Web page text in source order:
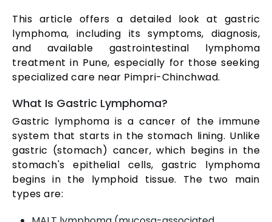
This article offers a detailed look at gastric
lymphoma, including its symptoms, diagnosis,
and available gastrointestinal lymphoma
treatment in Pune, especially for those seeking
specialized care near Pimpri-Chinchwad.
What Is Gastric Lymphoma?
Gastric lymphoma is a cancer of the immune
system that starts in the stomach lining. Unlike
gastric (stomach) cancer, which begins in the
stomach's epithelial cells, gastric lymphoma
begins in the lymphoid tissue. The two main
types are: